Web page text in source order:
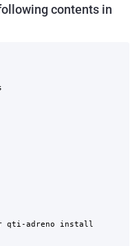
contents in
qti-adreno install